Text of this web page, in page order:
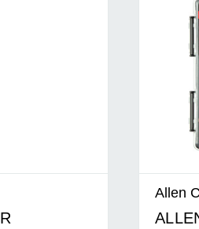
Allen Company
ALLEN